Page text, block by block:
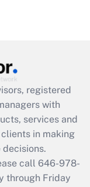
registered
with
services and
in making
call 646-978-
through Friday